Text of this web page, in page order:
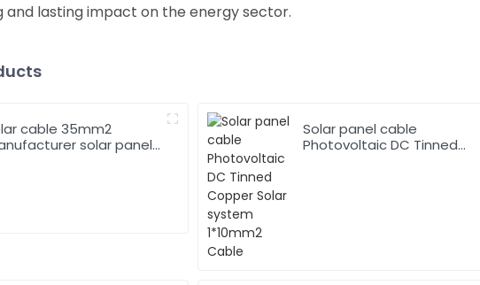
and lasting impact on the energy sector.
cable 35mm2
solar panel
Solar panel cable
Photovoltaic DC Tinned